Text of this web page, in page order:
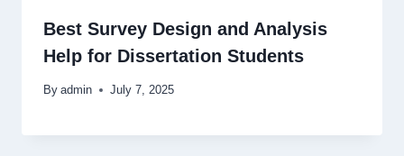
Best Survey Design and Analysis
Help for Dissertation Students
By admin July 7, 2025